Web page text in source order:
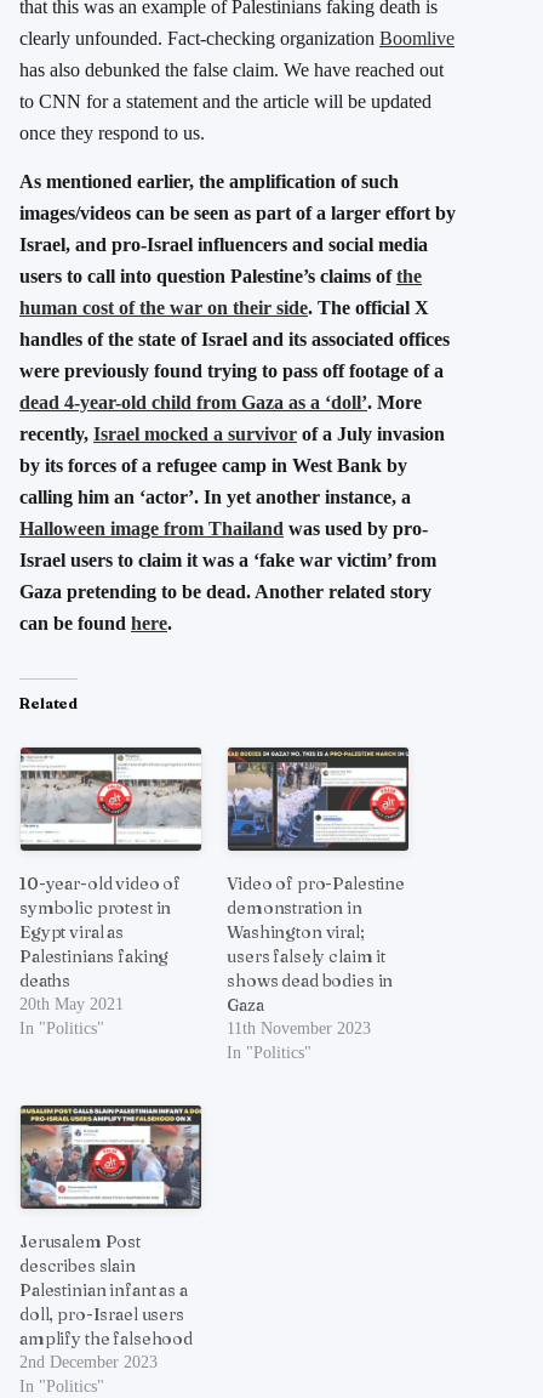
that this was an example of Palestinians faking death is
clearly unfounded. Fact-checking organization Boomlive
has also debunked the false claim. We have reached out
to CNN for a statement and the article will be updated
once they respond to us.
As mentioned earlier, the amplification of such
images/videos can be seen as part of a larger effort by
Israel, and pro-Israel influencers and social media
users to call into question Palestine’s claims ofthe
human cost of the war on their side. The official X
handles of the state of Israel and its associated offices
were previously found trying to pass off footage of a
dead 4-year-old child from Gaza as a ‘doll’. More
recently, Israel mocked a survivor of a July invasion
by its forces of a refugee camp in West Bank by
calling him an ‘actor’. In yet another instance, a
Halloween image from Thailand was used by pro-
Israel users to claim it was a ‘fake war victim’ from
Gaza pretending to be dead. Another related story
can be found here.
Related
10-year-old video of
symbolic protest in
Egypt viral as
Palestinians faking
deaths
20th May 2021
In "Politics"
Video of pro-Palestine
demonstration in
Washington viral;
users falsely claim it
shows dead bodies in
Gaza
11th November 2023
In "Politics"
Jerusalem Post
describes slain
Palestinian infant as a
doll, pro-Israel users
amplify the falsehood
2nd December 2023
In "Politics"